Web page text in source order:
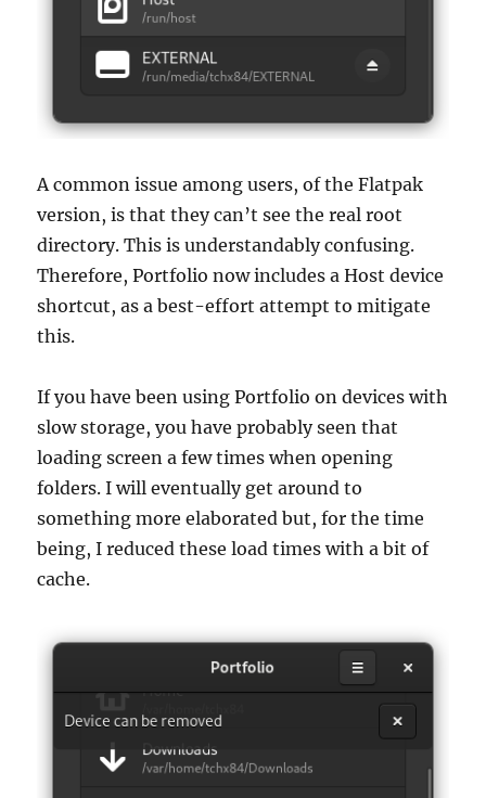
A common issue among users, of the Flatpak
version, is that they can’t see the real root
directory. This is understandably confusing.
Therefore, Portfolio now includes a Host device
shortcut, as a best-effort attempt to mitigate
this.
If you have been using Portfolio on devices with
slow storage, you have probably seen that
loading screen a few times when opening
folders. I will eventually get around to
something more elaborated but, for the time
being, I reduced these load times with a bit of
cache.